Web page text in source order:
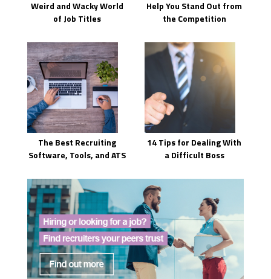
Weird and Wacky World
of Job Titles
Help You Stand Out from
the Competition
The Best Recruiting
Software, Tools, and ATS
14 Tips for Dealing With
a Difficult Boss